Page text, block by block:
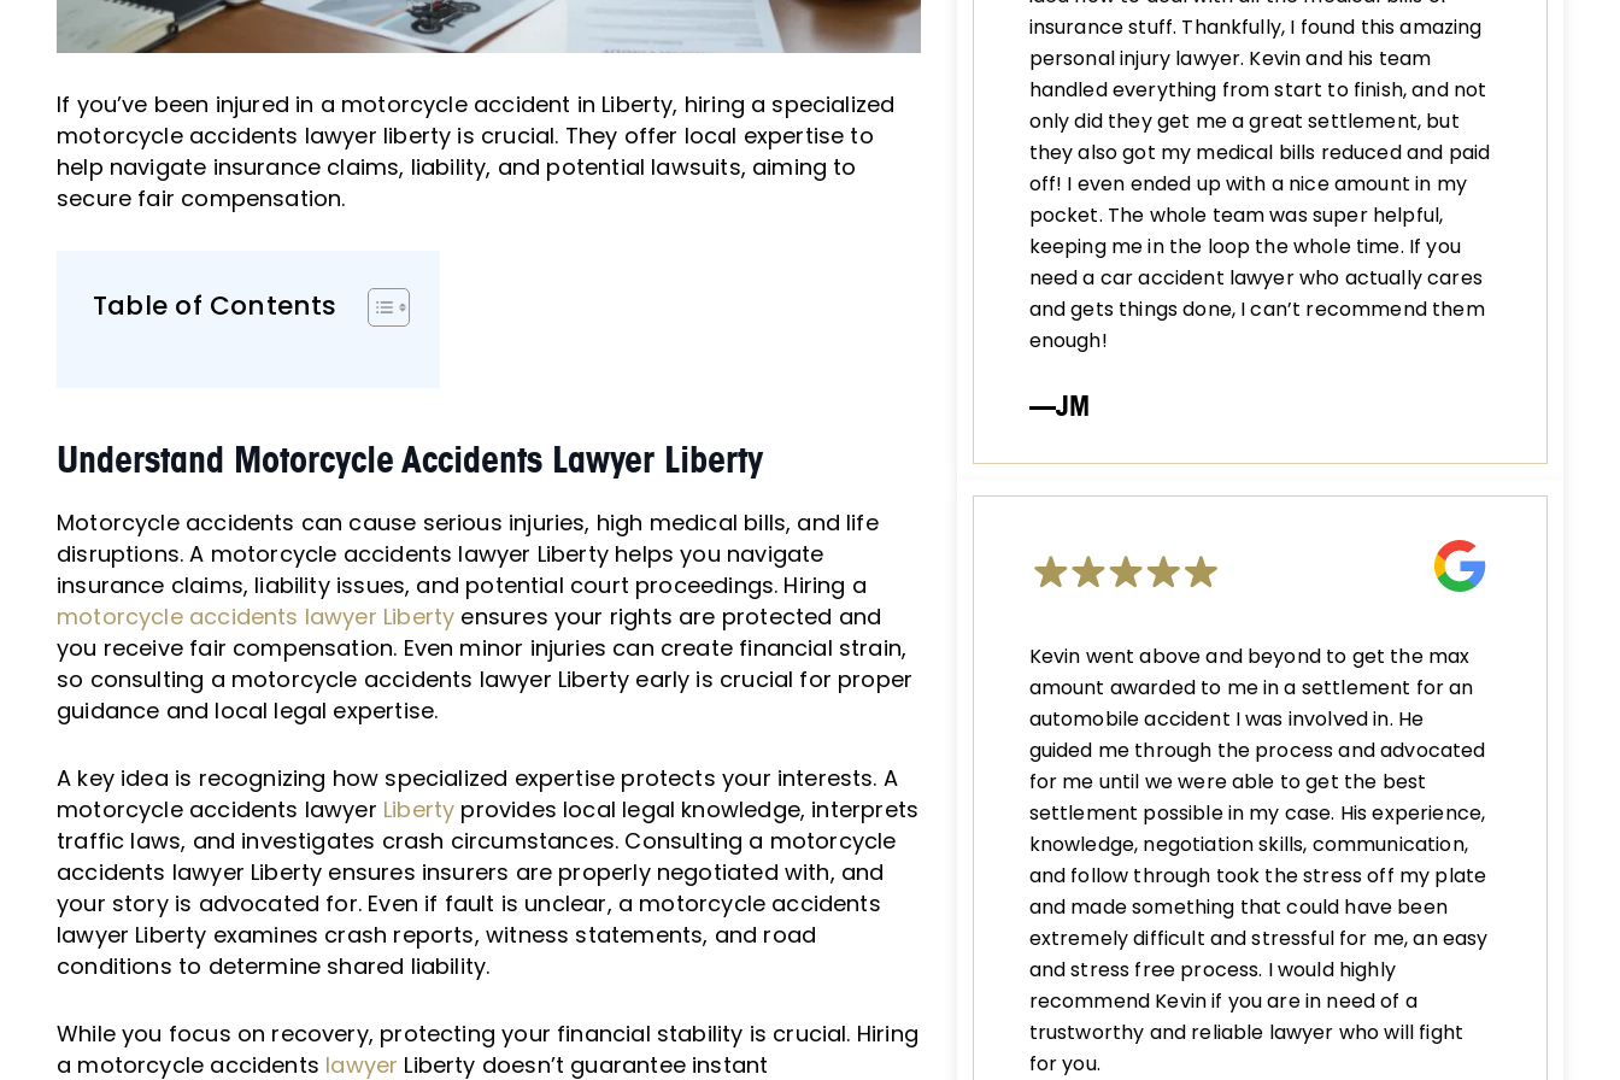
If you’ve been injured in a motorcycle accident in Liberty, hiring a specialized
motorcycle accidents lawyer liberty is crucial. They offer local expertise to
help navigate insurance claims, liability, and potential lawsuits, aiming to
secure fair compensation.
Table of Contents
Understand Motorcycle Accidents Lawyer Liberty
Motorcycle accidents can cause serious injuries, high medical bills, and life
disruptions. A motorcycle accidents lawyer Liberty helps you navigate
insurance claims, liability issues, and potential court proceedings. Hiring a
motorcycle accidents lawyer Liberty ensures your rights are protected and
you receive fair compensation. Even minor injuries can create financial strain,
so consulting a motorcycle accidents lawyer Liberty early is crucial for proper
guidance and local legal expertise.
A key idea is recognizing how specialized expertise protects your interests. A
motorcycle accidents lawyer Liberty provides local legal knowledge, interprets
traffic laws, and investigates crash circumstances. Consulting a motorcycle
accidents lawyer Liberty ensures insurers are properly negotiated with, and
your story is advocated for. Even if fault is unclear, a motorcycle accidents
lawyer Liberty examines crash reports, witness statements, and road
conditions to determine shared liability.
While you focus on recovery, protecting your financial stability is crucial. Hiring
a motorcycle accidents lawyer Liberty doesn’t guarantee instant
insurance stuff. Thankfully, I found this amazing
personal injury lawyer. Kevin and his team
handled everything from start to finish, and not
only did they get me a great settlement, but
they also got my medical bills reduced and paid
off! I even ended up with a nice amount in my
pocket. The whole team was super helpful,
keeping me in the loop the whole time. If you
need a car accident lawyer who actually cares
and gets things done, I can’t recommend them
enough!
—JM
Kevin went above and beyond to get the max
amount awarded to me in a settlement for an
automobile accident I was involved in. He
guided me through the process and advocated
for me until we were able to get the best
settlement possible in my case. His experience,
knowledge, negotiation skills, communication,
and follow through took the stress off my plate
and made something that could have been
extremely difficult and stressful for me, an easy
and stress free process. I would highly
recommend Kevin if you are in need of a
trustworthy and reliable lawyer who will fight
for you.